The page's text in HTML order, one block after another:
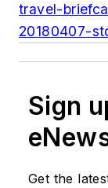
travel-
20180407-
Sign
Get the